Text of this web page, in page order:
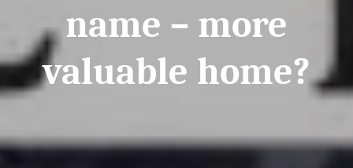
name – more
valuable home?